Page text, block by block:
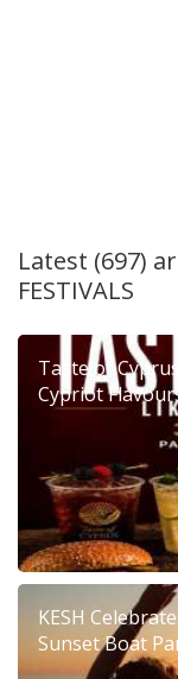
Latest (697)
FESTIVALS
Taste of
Cypriot
KESH
Sunset Boat